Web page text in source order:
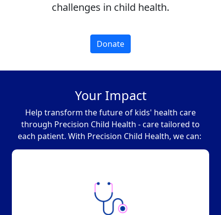
challenges in child health.
Donate
Your Impact
Help transform the future of kids' health care
through Precision Child Health - care tailored to
each patient. With Precision Child Health, we can: